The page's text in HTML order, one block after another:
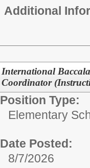
Additional
International
Coordinator
Position Type:
Elementary
Date Posted:
8/7/2026